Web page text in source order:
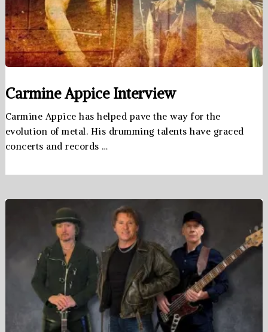
Carmine Appice Interview
Carmine Appice has helped pave the way for the
evolution of metal. His drumming talents have graced
concerts and records …